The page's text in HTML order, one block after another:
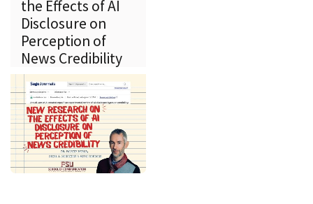
the Effects of AI
Disclosure on
Perception of
News Credibility